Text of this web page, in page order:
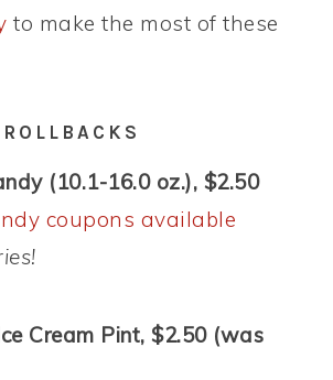
to make the most of these
(10.1-16.0 oz.), $2.50
coupons available
Cream Pint, $2.50 (was